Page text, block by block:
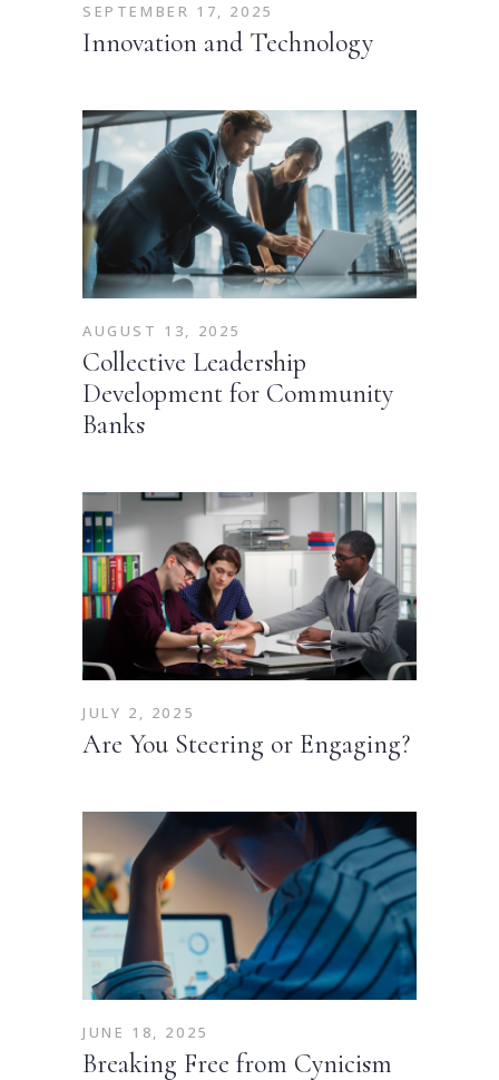
SEPTEMBER 17, 2025
Innovation and Technology
AUGUST 13, 2025
Collective Leadership
Development for Community
Banks
JULY 2, 2025
Are You Steering or Engaging?
JUNE 18, 2025
Breaking Free from Cynicism